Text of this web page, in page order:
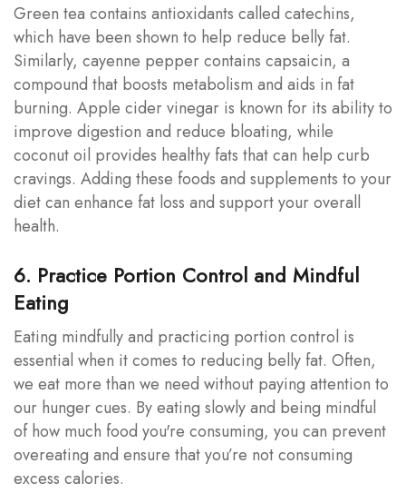
Green tea contains antioxidants called catechins,
which have been shown to help reduce belly fat.
Similarly, cayenne pepper contains capsaicin, a
compound that boosts metabolism and aids in fat
burning. Apple cider vinegar is known for its ability to
improve digestion and reduce bloating, while
coconut oil provides healthy fats that can help curb
cravings. Adding these foods and supplements to your
diet can enhance fat loss and support your overall
health.
6. Practice Portion Control and Mindful
Eating
Eating mindfully and practicing portion control is
essential when it comes to reducing belly fat. Often,
we eat more than we need without paying attention to
our hunger cues. By eating slowly and being mindful
of how much food you're consuming, you can prevent
overeating and ensure that you’re not consuming
excess calories.